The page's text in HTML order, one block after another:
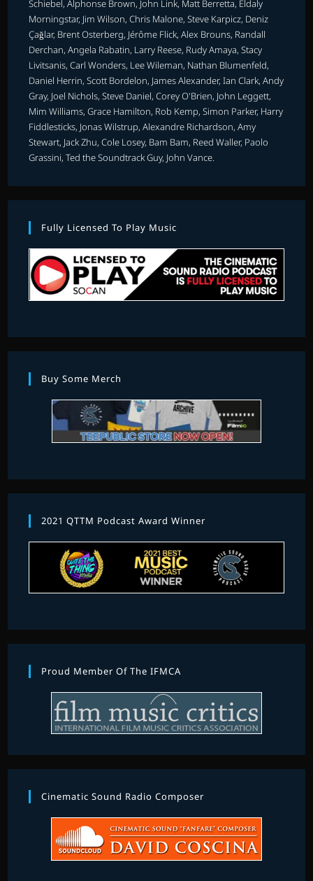
Schiebel, Alphonse Brown, John Link, Matt Berretta, Eldaly
Morningstar, Jim Wilson, Chris Malone, Steve Karpicz, Deniz
Çağlar, Brent Osterberg, Jérôme Flick, Alex Brouns, Randall
Derchan, Angela Rabatin, Larry Reese, Rudy Amaya, Stacy
Livitsanis, Carl Wonders, Lee Wileman, Nathan Blumenfeld,
Daniel Herrin, Scott Bordelon, James Alexander, Ian Clark, Andy
Gray, Joel Nichols, Steve Daniel, Corey O'Brien, John Leggett,
Mim Williams, Grace Hamilton, Rob Kemp, Simon Parker, Harry
Fiddlesticks, Jonas Wilstrup, Alexandre Richardson, Amy
Stewart, Jack Zhu, Cole Losey, Bam Bam, Reed Waller, Paolo
Grassini, Ted the Soundtrack Guy, John Vance.
Fully Licensed To Play Music
Buy Some Merch
2021 QTTM Podcast Award Winner
Proud Member Of The IFMCA
Cinematic Sound Radio Composer